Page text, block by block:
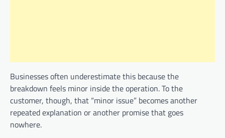
Businesses often underestimate this because the
breakdown feels minor inside the operation. To the
customer, though, that “minor issue” becomes another
repeated explanation or another promise that goes
nowhere.